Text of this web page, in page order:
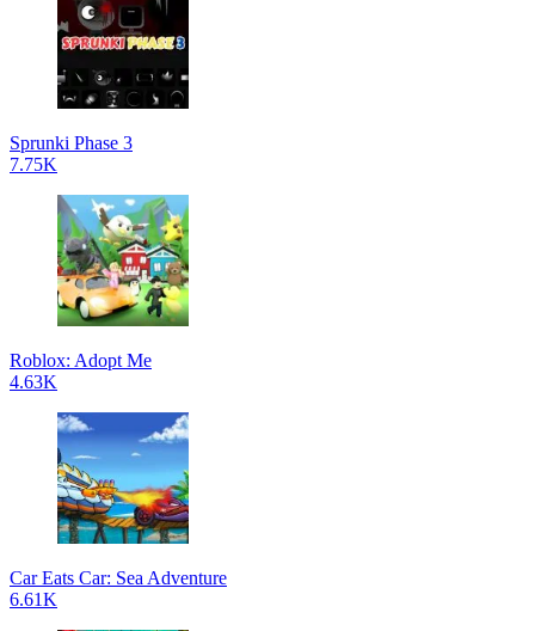
Sprunki Phase 3
7.75K
Roblox: Adopt Me
4.63K
Car Eats Car: Sea Adventure
6.61K